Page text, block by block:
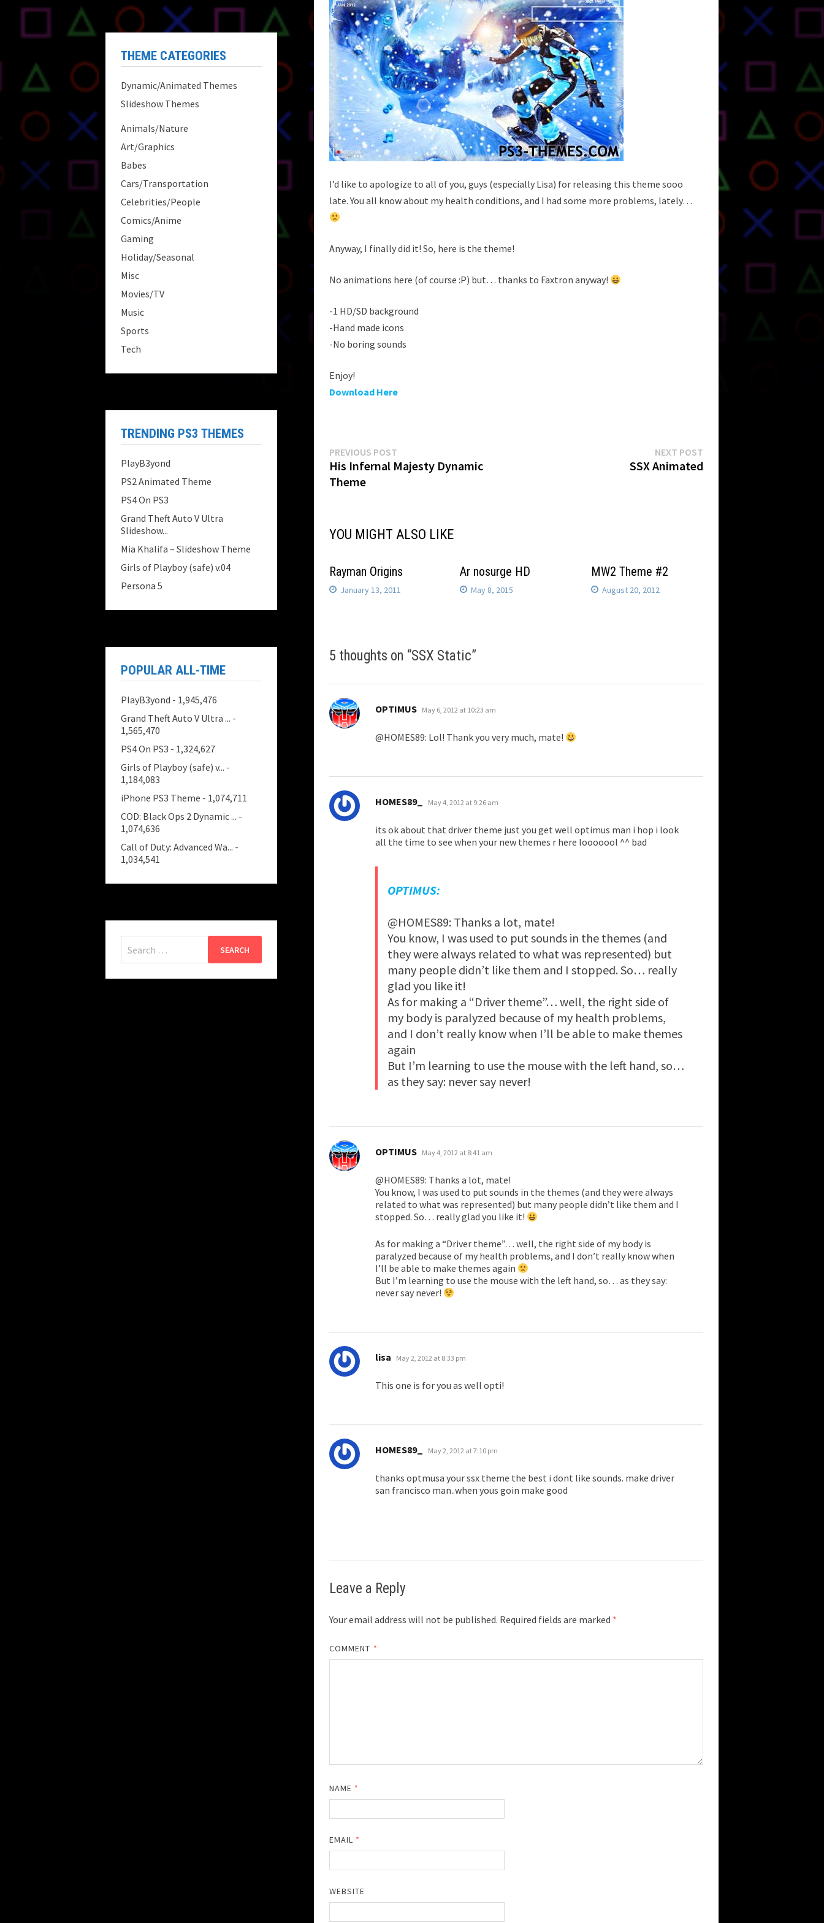
I’d like to apologize to all of you, guys (especially Lisa) for releasing this theme sooo
late. You all know about my health conditions, and I had some more problems, lately…
Anyway, I finally did it! So, here is the theme!
No animations here (of course :P) but… thanks to Faxtron anyway!
-1 HD/SD background
-Hand made icons
-No boring sounds
Enjoy!
Download Here
Post
navigation
PREVIOUS POST
post:
His Infernal Majesty Dynamic
Theme
NEXT POST
SSX Animated
YOU MIGHT ALSO LIKE
Rayman Origins
January 13, 2011
Ar nosurge HD
May 8, 2015
MW2 Theme #2
August 20, 2012
5 thoughts on “SSX Static”
OPTIMUS says:
May 6, 2012 at 10:23 am
@HOMES89: Lol! Thank you very much, mate!
HOMES89_ says:
May 4, 2012 at 9:26 am
its ok about that driver theme just you get well optimus man i hop i look
all the time to see when your new themes r here looooool ^^ bad
OPTIMUS:
@HOMES89: Thanks a lot, mate!
You know, I was used to put sounds in the themes (and
they were always related to what was represented) but
many people didn’t like them and I stopped. So… really
glad you like it!
As for making a “Driver theme”… well, the right side of
my body is paralyzed because of my health problems,
and I don’t really know when I’ll be able to make themes
again
But I’m learning to use the mouse with the left hand, so…
as they say: never say never!
OPTIMUS says:
May 4, 2012 at 8:41 am
@HOMES89: Thanks a lot, mate!
You know, I was used to put sounds in the themes (and they were always
related to what was represented) but many people didn’t like them and I
stopped. So… really glad you like it!
As for making a “Driver theme”… well, the right side of my body is
paralyzed because of my health problems, and I don’t really know when
I’ll be able to make themes again
But I’m learning to use the mouse with the left hand, so… as they say:
never say never!
lisa says:
May 2, 2012 at 8:33 pm
This one is for you as well opti!
HOMES89_ says:
May 2, 2012 at 7:10 pm
thanks optmusa your ssx theme the best i dont like sounds. make driver
san francisco man..when yous goin make good
Leave a Reply
Your email address will not be published. Required fields are marked *
COMMENT *
NAME *
EMAIL *
WEBSITE
THEME CATEGORIES
Dynamic/Animated Themes
Slideshow Themes
Animals/Nature
Art/Graphics
Babes
Cars/Transportation
Celebrities/People
Comics/Anime
Gaming
Holiday/Seasonal
Misc
Movies/TV
Music
Sports
Tech
TRENDING PS3 THEMES
PlayB3yond
PS2 Animated Theme
PS4 On PS3
Grand Theft Auto V Ultra
Slideshow...
Mia Khalifa – Slideshow Theme
Girls of Playboy (safe) v.04
Persona 5
POPULAR ALL-TIME
PlayB3yond - 1,945,476
Grand Theft Auto V Ultra ... -
1,565,470
PS4 On PS3 - 1,324,627
Girls of Playboy (safe) v... -
1,184,083
iPhone PS3 Theme - 1,074,711
COD: Black Ops 2 Dynamic ... -
1,074,636
Call of Duty: Advanced Wa... -
1,034,541
for: